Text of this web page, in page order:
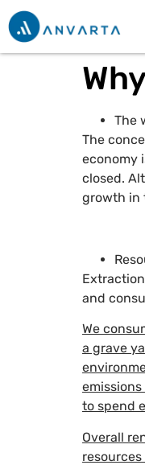
The
The
economy
closed.
growth in
and
We
a grave
to spend
Overall
resources